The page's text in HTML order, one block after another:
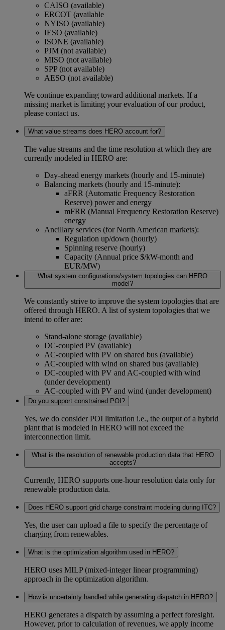
CAISO (available)
ERCOT (available
NYISO (available)
IESO (available)
ISONE (available)
PJM (not available)
MISO (not available)
SPP (not available)
AESO (not available)
We continue expanding toward additional markets. If a
missing market is limiting your evaluation of our product,
please contact us.
What value streams does HERO account for?
The value streams and the time resolution at which they are
currently modeled in HERO are:
Day-ahead energy markets (hourly and 15-minute)
Balancing markets (hourly and 15-minute):
aFRR (Automatic Frequency Restoration
Reserve) power and energy
mFRR (Manual Frequency Restoration Reserve)
energy
Ancillary services (for North American markets):
Regulation up/down (hourly)
Spinning reserve (hourly)
Capacity (Annual price $/kW-month and
EUR/MW)
What system configurations/system topologies can HERO
model?
We constantly strive to improve the system topologies that are
offered through HERO. A list of system topologies that we
intend to offer are:
Stand-alone storage (available)
DC-coupled PV (available)
AC-coupled with PV on shared bus (available)
AC-coupled with wind on shared bus (available)
DC-coupled with PV and AC-coupled with wind
(under development)
AC-coupled with PV and wind (under development)
Do you support constrained POI?
Yes, we do consider POI limitation i.e., the output of a hybrid
plant that is modeled in HERO will not exceed the
interconnection limit.
What is the resolution of renewable production data that HERO
accepts?
Currently, HERO supports one-hour resolution data only for
renewable production data.
Does HERO support grid charge constraint modeling during ITC?
Yes, the user can upload a file to specify the percentage of
charging from renewables.
What is the optimization algorithm used in HERO?
HERO uses MILP (mixed-integer linear programming)
approach in the optimization algorithm.
How is uncertainty handled while generating dispatch in HERO?
HERO generates a dispatch by assuming a perfect foresight.
However, prior to calculation of revenues, we apply income